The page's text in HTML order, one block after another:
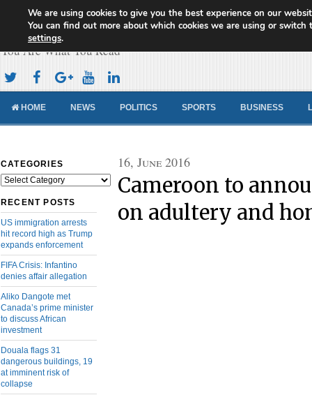
Cameroon Concord News
You Are What You Read
HOME NEWS POLITICS SPORTS BUSINESS
CATEGORIES
Categories
RECENT POSTS
US immigration arrests
hit record high as Trump
expands enforcement
FIFA Crisis: Infantino
denies affair allegation
Aliko Dangote met
Canada’s prime minister
to discuss African
investment
Douala flags 31
dangerous buildings, 19
at imminent risk of
collapse
16, June 2016
Cameroon to
on adultery and
We are using cookies to give you the best experience on our
You can find out more about which cookies we are using or switch
settings.